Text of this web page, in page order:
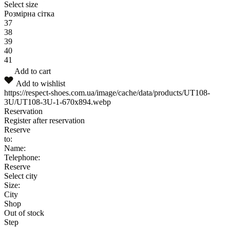
Select size
Розмірна сітка
37
38
39
40
41
Add to cart
Add to wishlist
https://respect-shoes.com.ua/image/cache/data/products/UT108-
3U/UT108-3U-1-670x894.webp
Reservation
Register after reservation
Reserve
to:
Name:
Telephone:
Reserve
Select city
Size:
City
Shop
Out of stock
Step